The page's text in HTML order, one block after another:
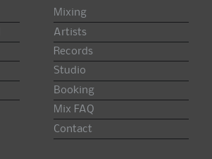
Mixing
Artists
Records
Studio
Booking
Mix FAQ
Contact